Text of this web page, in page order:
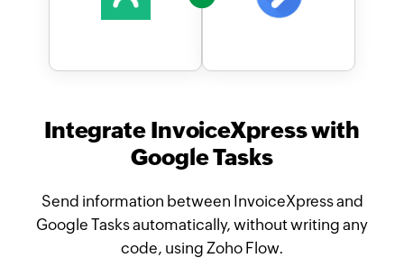
Integrate InvoiceXpress with
Google Tasks
Send information between InvoiceXpress and
Google Tasks automatically, without writing any
code, using Zoho Flow.